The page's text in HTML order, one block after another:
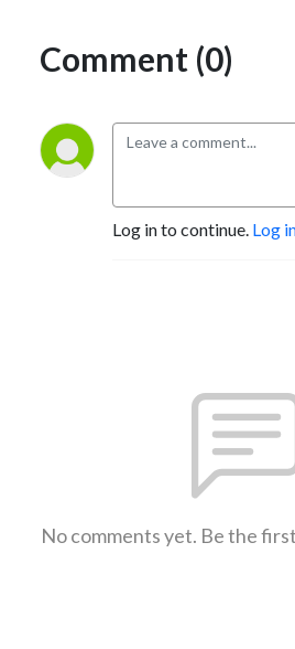
Comment (0)
Log in to continue. Log
No comments yet. Be the